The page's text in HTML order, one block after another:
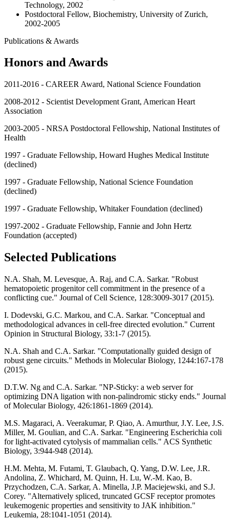
Technology, 2002
Postdoctoral Fellow, Biochemistry, University of Zurich,
2002-2005
Publications & Awards
Honors and Awards
2011-2016 - CAREER Award, National Science Foundation
2008-2012 - Scientist Development Grant, American Heart
Association
2003-2005 - NRSA Postdoctoral Fellowship, National Institutes of
Health
1997 - Graduate Fellowship, Howard Hughes Medical Institute
(declined)
1997 - Graduate Fellowship, National Science Foundation
(declined)
1997 - Graduate Fellowship, Whitaker Foundation (declined)
1997-2002 - Graduate Fellowship, Fannie and John Hertz
Foundation (accepted)
Selected Publications
N.A. Shah, M. Levesque, A. Raj, and C.A. Sarkar. "Robust
hematopoietic progenitor cell commitment in the presence of a
conflicting cue." Journal of Cell Science, 128:3009-3017 (2015).
I. Dodevski, G.C. Markou, and C.A. Sarkar. "Conceptual and
methodological advances in cell-free directed evolution." Current
Opinion in Structural Biology, 33:1-7 (2015).
N.A. Shah and C.A. Sarkar. "Computationally guided design of
robust gene circuits." Methods in Molecular Biology, 1244:167-178
(2015).
D.T.W. Ng and C.A. Sarkar. "NP-Sticky: a web server for
optimizing DNA ligation with non-palindromic sticky ends." Journal
of Molecular Biology, 426:1861-1869 (2014).
M.S. Magaraci, A. Veerakumar, P. Qiao, A. Amurthur, J.Y. Lee, J.S.
Miller, M. Goulian, and C.A. Sarkar. "Engineering Escherichia coli
for light-activated cytolysis of mammalian cells." ACS Synthetic
Biology, 3:944-948 (2014).
H.M. Mehta, M. Futami, T. Glaubach, Q. Yang, D.W. Lee, J.R.
Andolina, Z. Whichard, M. Quinn, H. Lu, W.-M. Kao, B.
Przychodzen, C.A. Sarkar, A. Minella, J.P. Maciejewski, and S.J.
Corey. "Alternatively spliced, truncated GCSF receptor promotes
leukemogenic properties and sensitivity to JAK inhibition."
Leukemia, 28:1041-1051 (2014).